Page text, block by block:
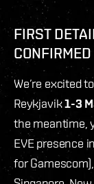
FIRST
CONFIRMED
We’re excited
Reykjavik1-3
the meantime,
EVE presence
for